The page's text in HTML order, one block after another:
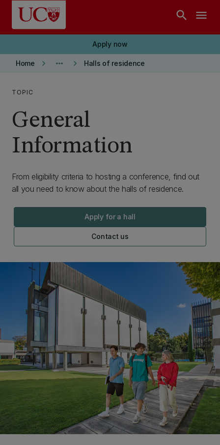
Skip to main content
search menu
Apply now
Home keyboard_arrow_right more_horiz keyboard_arrow_right Halls of residence
TOPIC
General
Information
From eligibility criteria to hosting a conference, find out
all you need to know about the halls of residence.
Apply for a hall
Contact us